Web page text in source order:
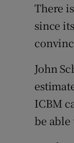
There
since
John
ICBM
be